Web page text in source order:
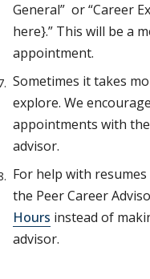
General” or “Career
here}.” This will be a
appointment.
Sometimes it takes
explore. We
appointments with
advisor.
For help with
the Peer Career
Hours instead of
advisor.